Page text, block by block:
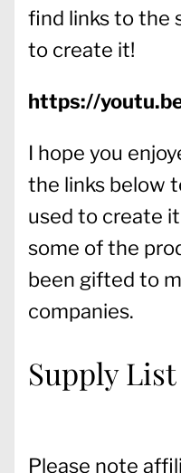
find links to the
to create it!
https://
I hope you
the links below
used to create
some of the
been gifted to
companies.
Supply List
Please note